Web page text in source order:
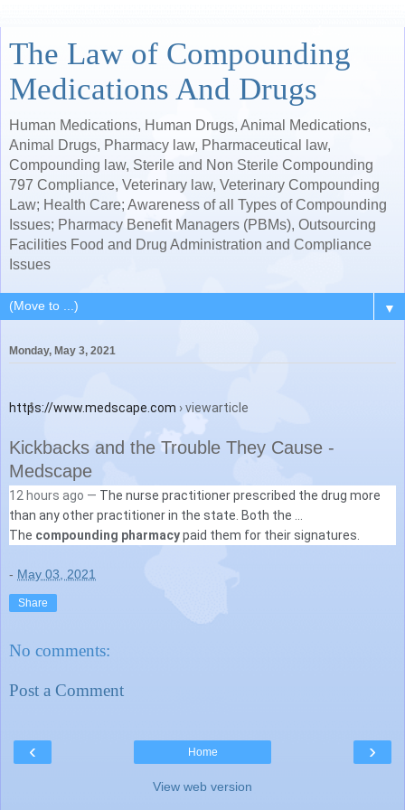
The Law of Compounding
Medications And Drugs
Human Medications, Human Drugs, Animal Medications,
Animal Drugs, Pharmacy law, Pharmaceutical law,
Compounding law, Sterile and Non Sterile Compounding
797 Compliance, Veterinary law, Veterinary Compounding
Law; Health Care; Awareness of all Types of Compounding
Issues; Pharmacy Benefit Managers (PBMs), Outsourcing
Facilities Food and Drug Administration and Compliance
Issues
▼
Monday, May 3, 2021
Kickbacks and the Trouble They Cause -
Medscape
https://www.medscape.com › viewarticle
12 hours ago — The nurse practitioner prescribed the drug more
than any other practitioner in the state. Both the ...
The compounding pharmacypaid them for their signatures.
- May 03, 2021
Share
No comments:
Post a Comment
‹ ›
Home
View web version